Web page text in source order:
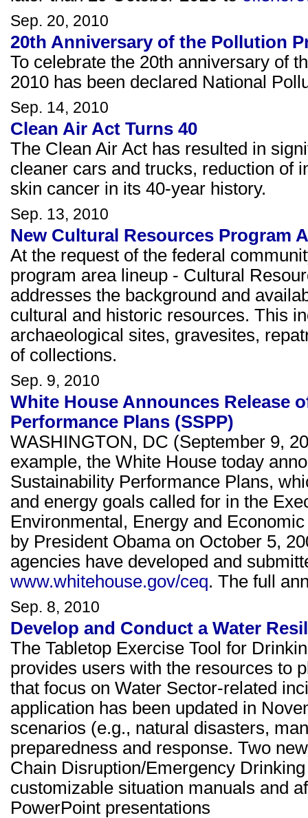
Sep. 20, 2010
20th Anniversary of the Pollution
To celebrate the 20th anniversary of
2010 has been declared National
Sep. 14, 2010
Clean Air Act Turns 40
The Clean Air Act has resulted in
cleaner cars and trucks, reduction of
skin cancer in its 40-year history.
Sep. 13, 2010
New Cultural Resources Program
At the request of the federal
program area lineup - Cultural
addresses the background and
cultural and historic resources. This
archaeological sites, gravesites,
of collections.
Sep. 9, 2010
White House Announces Release
Performance Plans (SSPP)
WASHINGTON, DC (September 9,
example, the White House today
Sustainability Performance Plans,
and energy goals called for in the
Environmental, Energy and
by President Obama on October 5,
agencies have developed and
www.whitehouse.gov/ceq. The full
Sep. 8, 2010
Develop and Conduct a Water
The Tabletop Exercise Tool for
provides users with the resources to
that focus on Water Sector-related
application has been updated in
scenarios (e.g., natural disasters,
preparedness and response. Two
Chain Disruption/Emergency
customizable situation manuals and
PowerPoint presentations